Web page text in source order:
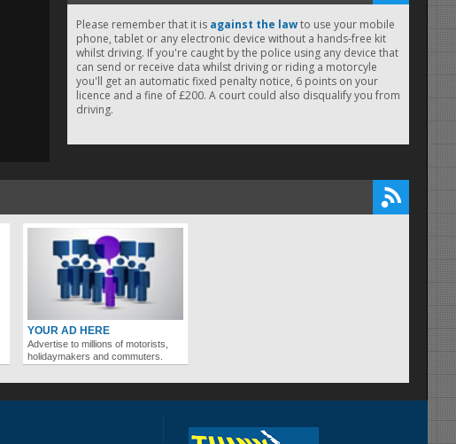
Please remember that it is against the lawto use your mobile
phone, tablet or any electronic device without a hands-free kit
whilst driving. If you're caught by the police using any device that
can send or receive data whilst driving or riding a motorcyle
you'll get an automatic fixed penalty notice, 6 points on your
licence and a fine of £200. A court could also disqualify you from
driving.
YOUR AD HERE
Advertise to millions of motorists,
holidaymakers and commuters.